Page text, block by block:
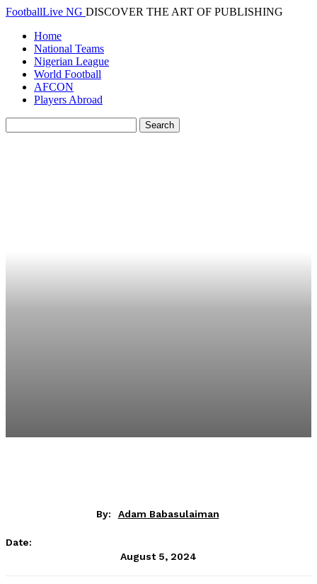
FootballLive NG DISCOVER THE ART OF PUBLISHING
Home
National Teams
Nigerian League
World Football
AFCON
Players Abroad
By: Adam Babasulaiman
Date:
August 5, 2024